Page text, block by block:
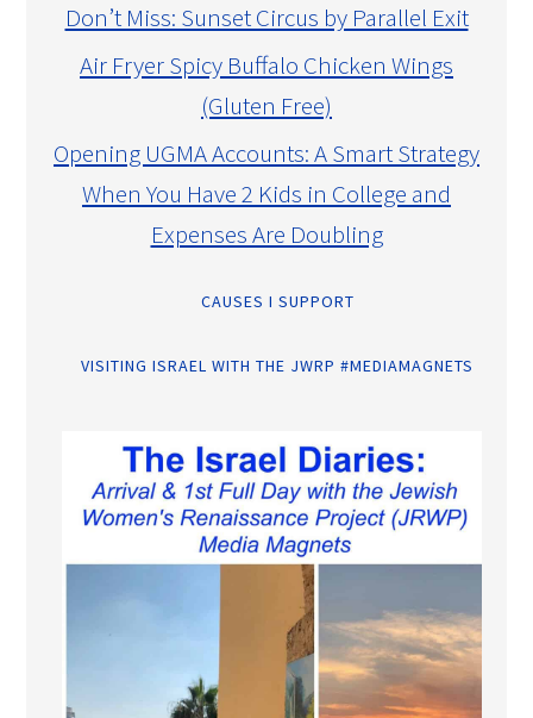
Don’t Miss: Sunset Circus by Parallel Exit
Air Fryer Spicy Buffalo Chicken Wings
(Gluten Free)
Opening UGMA Accounts: A Smart Strategy
When You Have 2 Kids in College and
Expenses Are Doubling
CAUSES I SUPPORT
VISITING ISRAEL WITH THE JWRP #MEDIAMAGNETS